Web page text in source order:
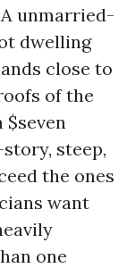
unmarried-
dwelling
close to
of the
steep,
the ones
want
one